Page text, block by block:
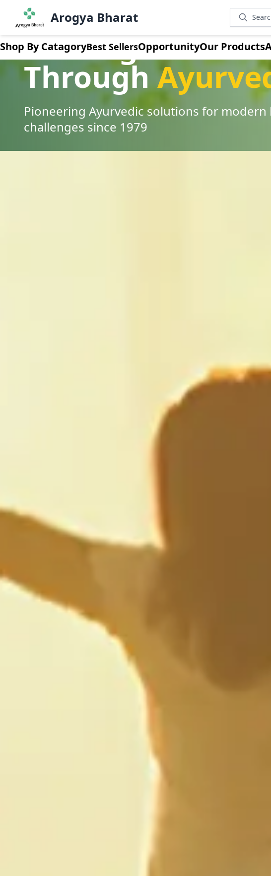
Arogya Bharat
Shop By CatagoryBest SellersOpportunityOur Products
Healing India
Through
Pioneering Ayurvedic solutions for modern
challenges since 1979